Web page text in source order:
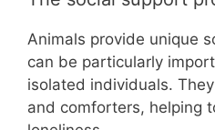
Animals provide unique
can be particularly
isolated individuals.
and comforters, helping